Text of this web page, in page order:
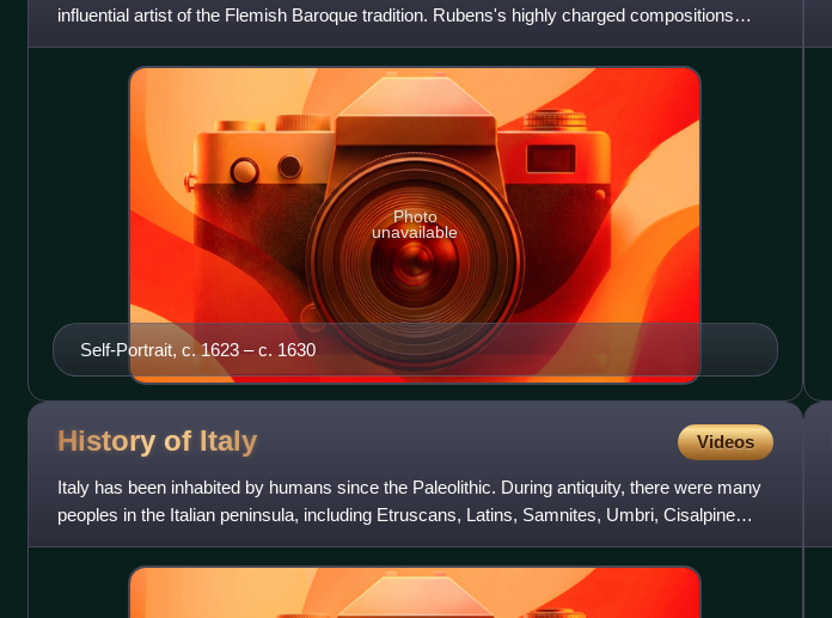
influential artist of the Flemish Baroque tradition. Rubens's highly charged compositions
reference erudite aspects o
Self-Portrait, c. 1623 – c. 1630
Photo
unavailable
History of Italy Videos
Italy has been inhabited by humans since the Paleolithic. During antiquity, there were many
peoples in the Italian peninsula, including Etruscans, Latins, Samnites, Umbri, Cisalpine
Gauls, Greeks in M